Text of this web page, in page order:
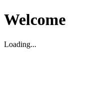
Welcome
Loading...